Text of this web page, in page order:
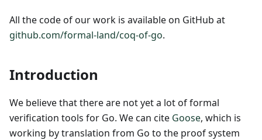
All the code of our work is available on GitHub at
github.com/formal-land/coq-of-go.
Introduction
We believe that there are not yet a lot of formal
verification tools for Go. We can cite Goose, which is
working by translation from Go to the proof system